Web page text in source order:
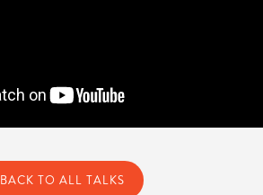
BACK TO ALL TALKS